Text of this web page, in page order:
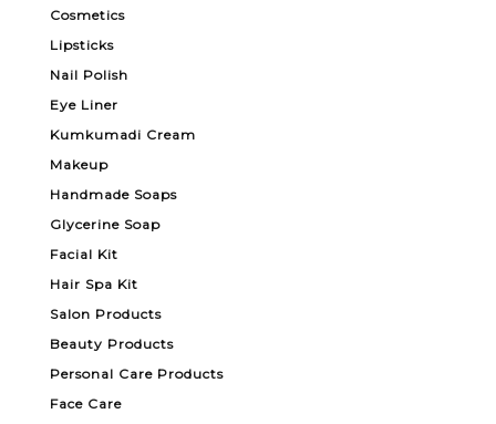
Cosmetics
Lipsticks
Nail Polish
Eye Liner
Kumkumadi Cream
Makeup
Handmade Soaps
Glycerine Soap
Facial Kit
Hair Spa Kit
Salon Products
Beauty Products
Personal Care Products
Face Care